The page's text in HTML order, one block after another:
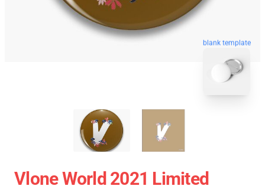
blank template
Vlone World 2021 Limited